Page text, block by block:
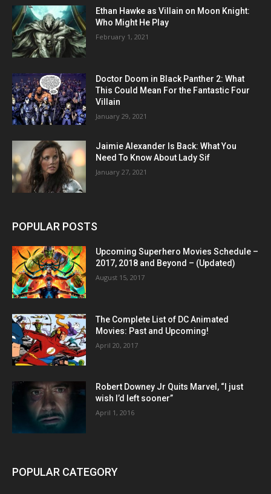
Ethan Hawke as Villain on Moon Knight:
Who Might He Play
February 1, 2021
Doctor Doom in Black Panther 2: What
This Could Mean For the Fantastic Four
Villain
January 29, 2021
Jaimie Alexander Is Back: What You
Need To Know About Lady Sif
January 27, 2021
POPULAR POSTS
Upcoming Superhero Movies Schedule –
2017, 2018 and Beyond – (Updated)
August 15, 2017
The Complete List of DC Animated
Movies: Past and Upcoming!
April 20, 2017
Robert Downey Jr Quits Marvel, “I just
wish I’d left sooner”
April 1, 2016
POPULAR CATEGORY